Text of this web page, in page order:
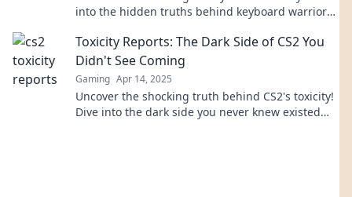
into the hidden truths behind keyboard warriors
Toxicity Reports: The Dark Side of CS2 You
Didn't See Coming
Gaming Apr 14, 2025
Uncover the shocking truth behind CS2's toxicity!
Dive into the dark side you never knew existed—